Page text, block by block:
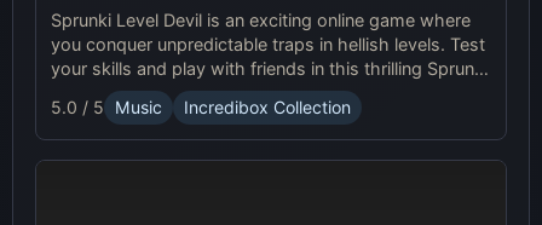
Sprunki Level Devil is an exciting online game where
you conquer unpredictable traps in hellish levels. Test
your skills and play with friends in this thrilling Sprunki
platform game.
5.0 / 5 Music Incredibox Collection